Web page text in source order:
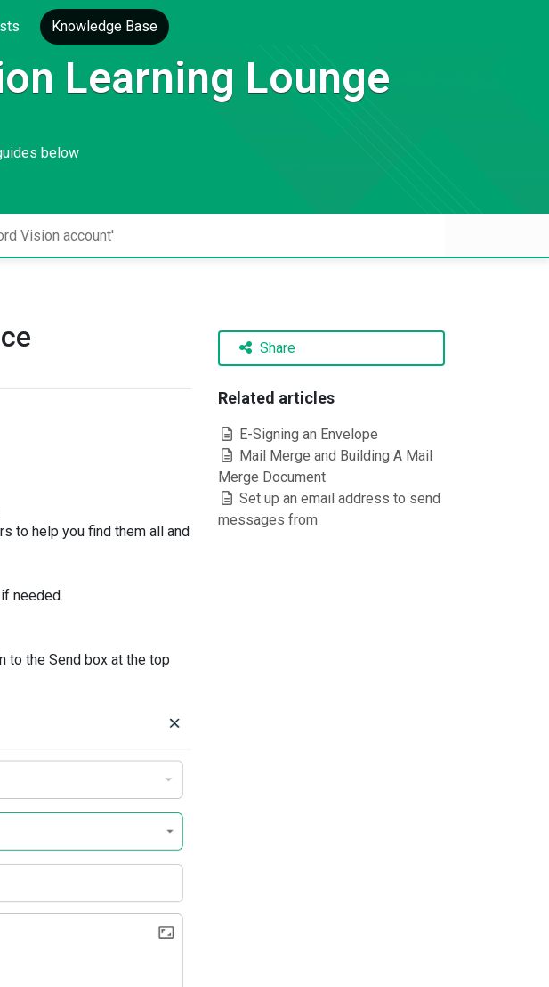
Knowledge Base
Learning Lounge
below
to help you find them all and
needed.
to the Send box at the top
Share
Related articles
E-Signing an Envelope
Mail Merge and Building A Mail
Merge Document
Set up an email address to send
messages from